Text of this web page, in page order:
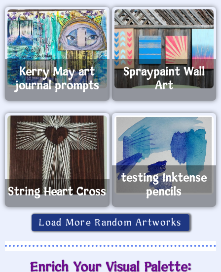
Kerry May art
journal prompts
Spraypaint Wall
Art
String Heart Cross
testing Inktense
pencils
Load More Random Artworks
Enrich Your Visual Palette: